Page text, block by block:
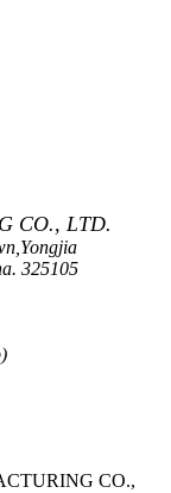
CO., LTD.
325105
CO.,